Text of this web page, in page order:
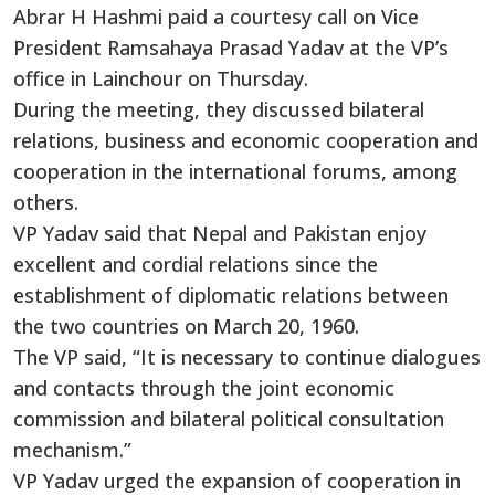
Abrar H Hashmi paid a courtesy call on Vice
President Ramsahaya Prasad Yadav at the VP’s
office in Lainchour on Thursday.
During the meeting, they discussed bilateral
relations, business and economic cooperation and
cooperation in the international forums, among
others.
VP Yadav said that Nepal and Pakistan enjoy
excellent and cordial relations since the
establishment of diplomatic relations between
the two countries on March 20, 1960.
The VP said, “It is necessary to continue dialogues
and contacts through the joint economic
commission and bilateral political consultation
mechanism.”
VP Yadav urged the expansion of cooperation in